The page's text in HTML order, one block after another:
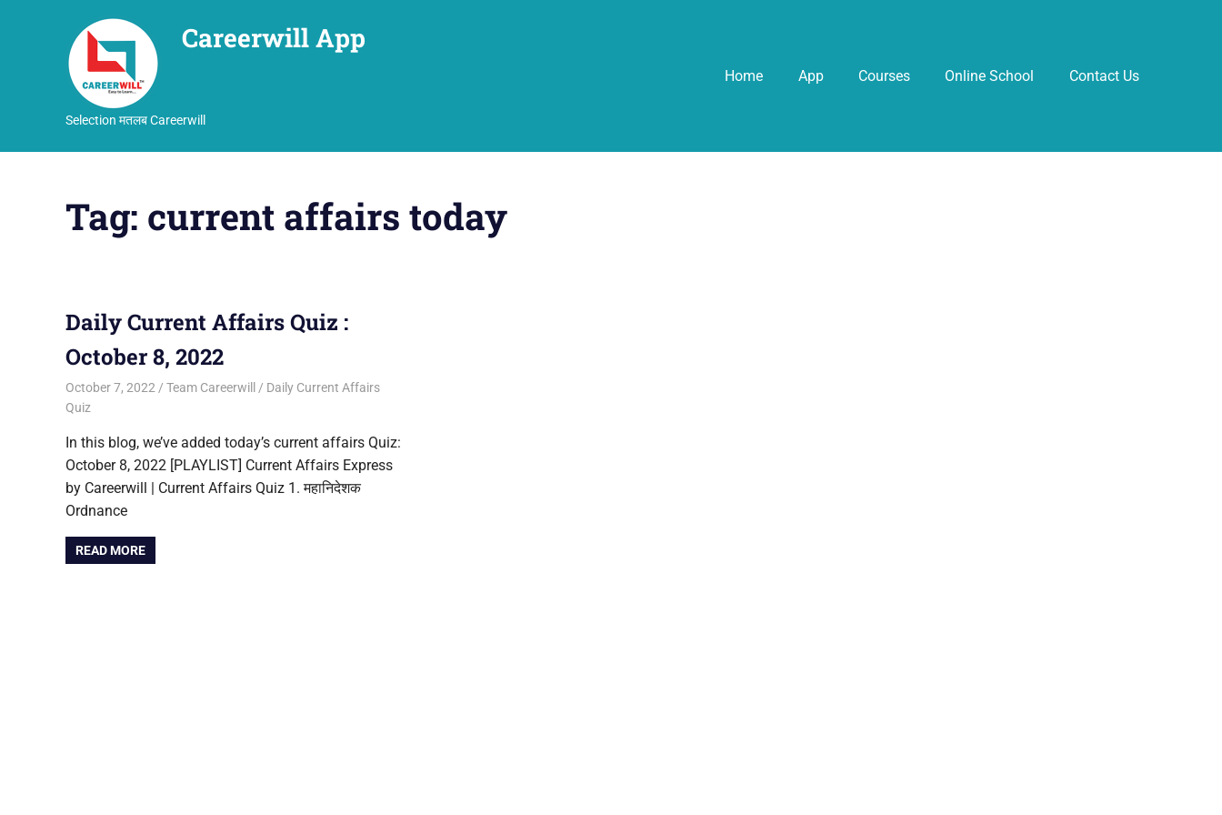
Careerwill App
Selection मतलब Careerwill
Home App Courses Online School Contact Us
Tag: current affairs today
Daily Current Affairs Quiz :
October 8, 2022
October 7, 2022 Team Careerwill
Daily Current Affairs
Quiz
In this blog, we’ve added today’s current affairs Quiz:
October 8, 2022 [PLAYLIST] Current Affairs Express
by Careerwill | Current Affairs Quiz 1. महानिदेशक
Ordnance
READ MORE